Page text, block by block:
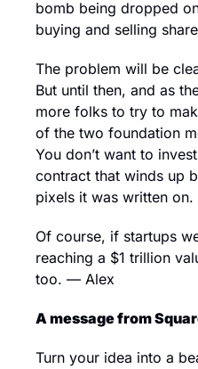
bomb being dropped
buying and selling
The problem will be
But until then, and as
more folks to try to
of the two foundation
You don’t want to
contract that winds up
pixels it was written on.
Of course, if startups
reaching a $1 trillion
too. — Alex
A message from